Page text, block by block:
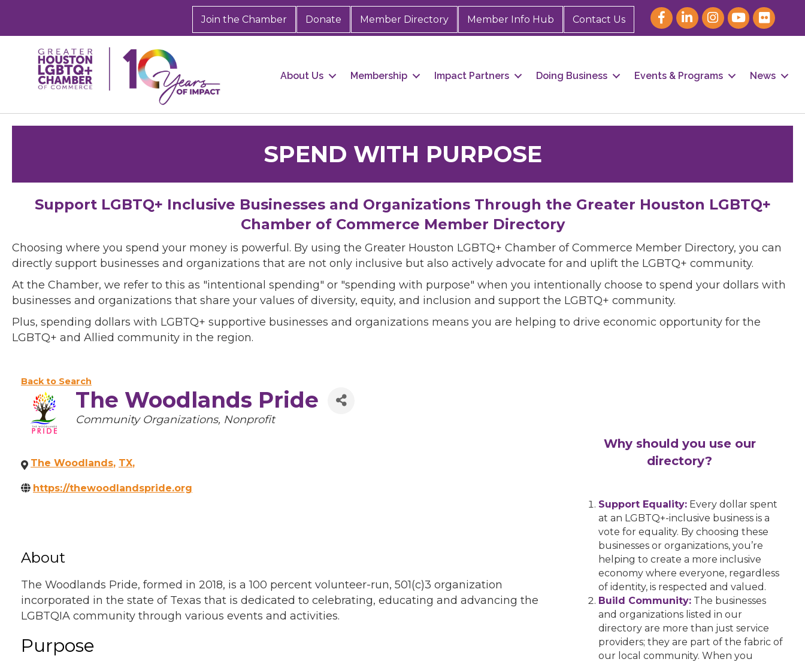
Join the Chamber Donate Member Directory Member Info Hub Contact Us
About Us Membership Impact Partners Doing Business Events & Programs News
SPEND WITH PURPOSE
Support LGBTQ+ Inclusive Businesses and Organizations Through the Greater Houston LGBTQ+
Chamber of Commerce Member Directory
Choosing where you spend your money is powerful. By using the Greater Houston LGBTQ+ Chamber of Commerce Member Directory, you can
directly support businesses and organizations that are not only inclusive but also actively advocate for and uplift the LGBTQ+ community.
At the Chamber, we refer to this as "intentional spending" or "spending with purpose" when you intentionally choose to spend your dollars with
businesses and organizations that share your values of diversity, equity, and inclusion and support the LGBTQ+ community.
Plus, spending dollars with LGBTQ+ supportive businesses and organizations means you are helping to drive economic opportunity for the
LGBTQ+ and Allied community in the region.
Back to Search
The Woodlands Pride
Categories
Community Organizations Nonprofit
The Woodlands, TX,
https://thewoodlandspride.org
About
The Woodlands Pride, formed in 2018, is a 100 percent volunteer-run, 501(c)3 organization
incorporated in the state of Texas that is dedicated to celebrating, educating and advancing the
LGBTQIA community through various events and activities.
Purpose
Why should you use our
directory?
Support Equality:Every dollar spent
at an LGBTQ+-inclusive business is a
vote for equality. By choosing these
businesses or organizations, you’re
helping to create a more inclusive
economy where everyone, regardless
of identity, is respected and valued.
Build Community:The businesses
and organizations listed in our
directory are more than just service
providers; they are part of the fabric of
our local community. When you